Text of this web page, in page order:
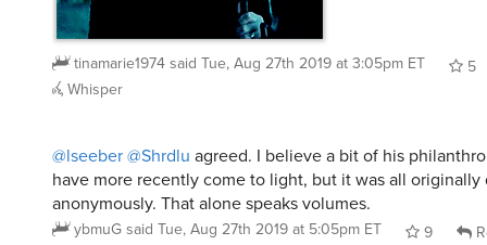
tinamarie1974said Tue, Aug 27th 2019 at 3:05pm ET
5
Whisper
@lseeber@Shrdlu agreed. I believe a bit of his
have more recently come to light, but it was all originally
anonymously. That alone speaks volumes.
ybmuGsaid Tue, Aug 27th 2019 at 5:05pm ET 9